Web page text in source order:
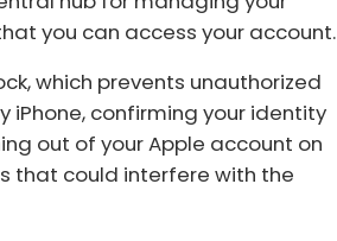
you can access your account.
which prevents unauthorized
iPhone, confirming your identity
out of your Apple account on
that could interfere with the